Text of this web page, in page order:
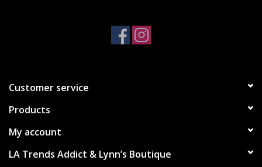
Bottoms
Dresses
Plus
Customer service
Products
My account
LA Trends Addict & Lynn’s Boutique